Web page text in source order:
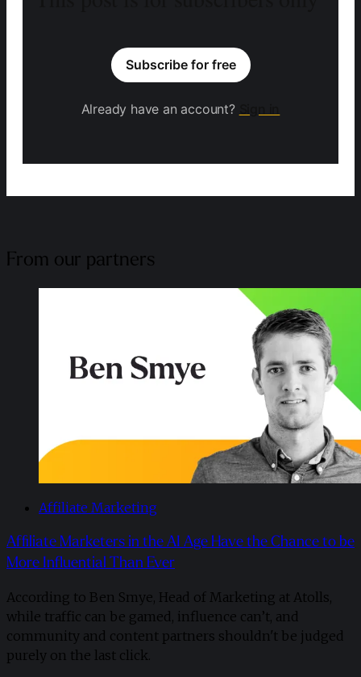
Subscribe for free
Already have an account?
From our partners
Affiliate Marketing
Affiliate Marketers in the AI Age Have the Chance to be
More Influential Than Ever
According to Ben Smye, Head of Marketing at Atolls,
while traffic can be gamed, influence can’t, and
community and content partners shouldn't be judged
purely on the last click.